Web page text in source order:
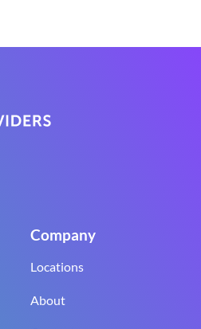
Company
Locations
About